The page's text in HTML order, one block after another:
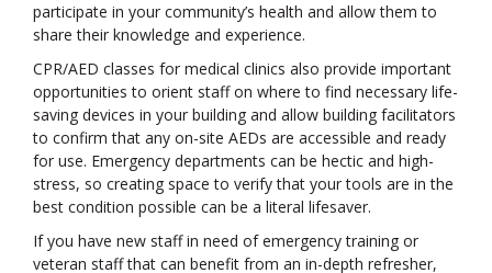
participate in your community’s health and allow them to
share their knowledge and experience.
CPR/AED classes for medical clinics also provide important
opportunities to orient staff on where to find necessary life-
saving devices in your building and allow building facilitators
to confirm that any on-site AEDs are accessible and ready
for use. Emergency departments can be hectic and high-
stress, so creating space to verify that your tools are in the
best condition possible can be a literal lifesaver.
If you have new staff in need of emergency training or
veteran staff that can benefit from an in-depth refresher,